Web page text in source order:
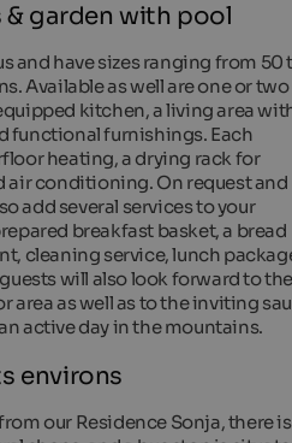
& garden with pool
and have sizes ranging from 50
Available as well are one or two
kitchen, a living area
functional furnishings. Each
heating, a drying rack for
air conditioning. On request and
add several services to your
breakfast basket, a bread
cleaning service, lunch
guests will also look forward to
area as well as to the inviting
active day in the mountains.
environs
our Residence Sonja, there